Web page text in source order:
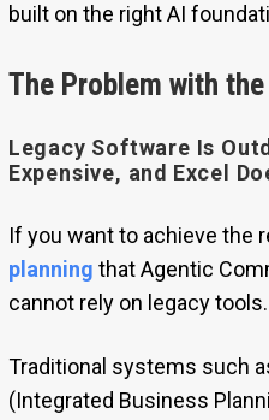
built on the right AI
The Problem with
Legacy Software Is
Expensive, and Excel
If you want to achieve the
planning that Agentic
cannot rely on legacy tools.
Traditional systems such
(Integrated Business